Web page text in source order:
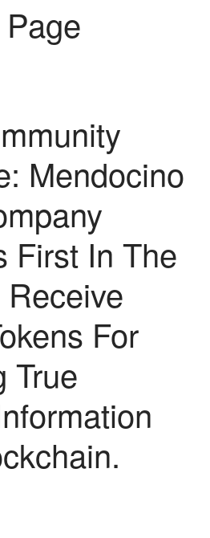
Mendocino
First In The
For
True